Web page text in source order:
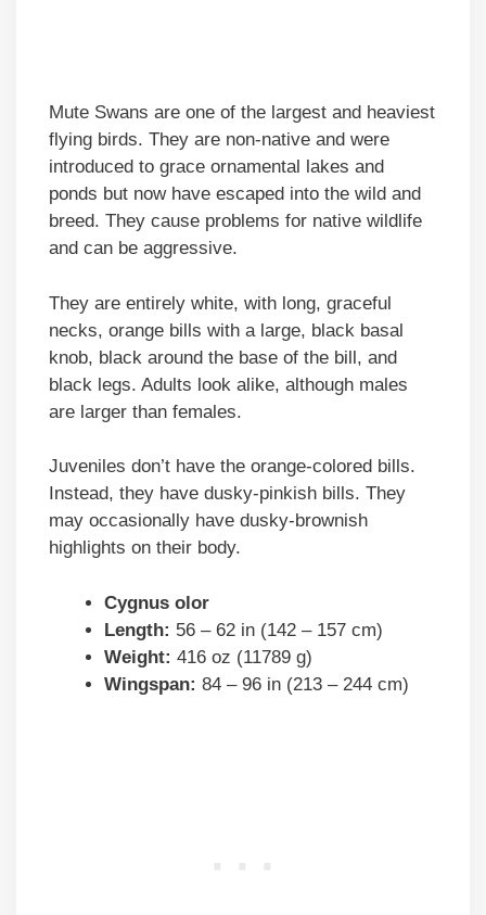
Mute Swans are one of the largest and heaviest
flying birds. They are non-native and were
introduced to grace ornamental lakes and
ponds but now have escaped into the wild and
breed. They cause problems for native wildlife
and can be aggressive.
They are entirely white, with long, graceful
necks, orange bills with a large, black basal
knob, black around the base of the bill, and
black legs. Adults look alike, although males
are larger than females.
Juveniles don’t have the orange-colored bills.
Instead, they have dusky-pinkish bills. They
may occasionally have dusky-brownish
highlights on their body.
Cygnus olor
Length: 56 – 62 in (142 – 157 cm)
Weight: 416 oz (11789 g)
Wingspan: 84 – 96 in (213 – 244 cm)